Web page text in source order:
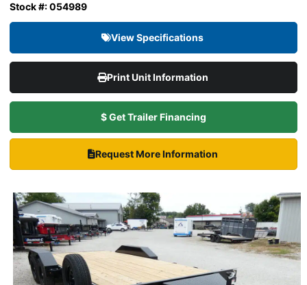
Stock #: 054989
View Specifications
Print Unit Information
$ Get Trailer Financing
Request More Information